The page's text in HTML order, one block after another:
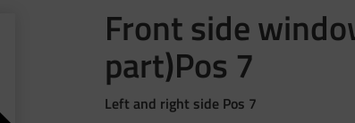
Front side
part)Pos 7
Left and right side Pos 7